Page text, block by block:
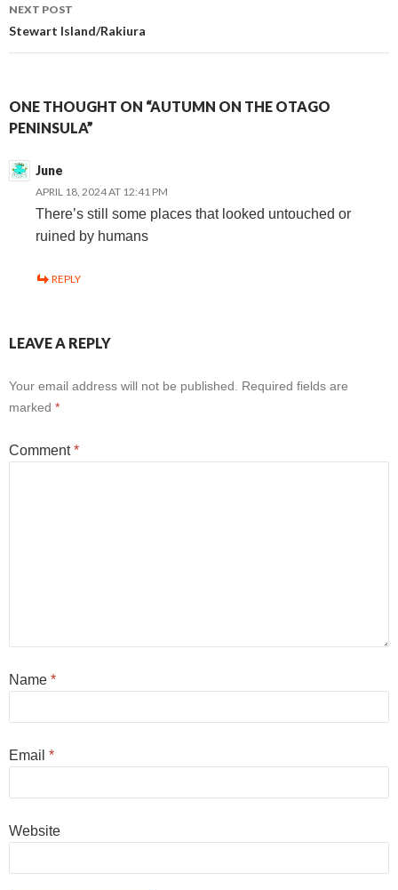
navigation
NEXT POST
Stewart Island/Rakiura
ONE THOUGHT ON “AUTUMN ON THE OTAGO
PENINSULA”
June
APRIL 18, 2024 AT 12:41 PM
There’s still some places that looked untouched or
ruined by humans
REPLY
LEAVE A REPLY
Your email address will not be published.
Required fields are
marked *
Comment*
Name *
Email *
Website